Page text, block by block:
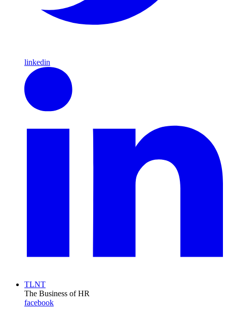
linkedin
TLNT
The Business of HR
facebook